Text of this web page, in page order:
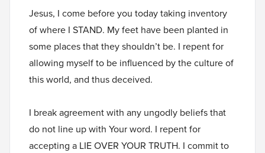
Jesus, I come before you today taking inventory
of where I STAND. My feet have been planted in
some places that they shouldn’t be. I repent for
allowing myself to be influenced by the culture of
this world, and thus deceived.
I break agreement with any ungodly beliefs that
do not line up with Your word. I repent for
accepting a LIE OVER YOUR TRUTH. I commit to